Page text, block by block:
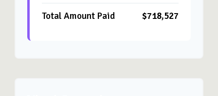
Total Amount Paid $718,527